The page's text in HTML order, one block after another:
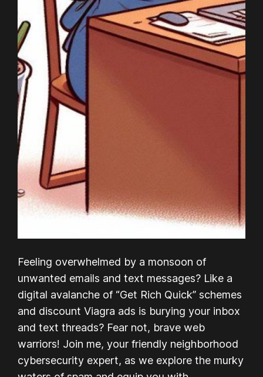
Feeling overwhelmed by a monsoon of
unwanted emails and text messages? Like a
digital avalanche of “Get Rich Quick” schemes
and discount Viagra ads is burying your inbox
and text threads? Fear not, brave web
warriors! Join me, your friendly neighborhood
cybersecurity expert, as we explore the murky